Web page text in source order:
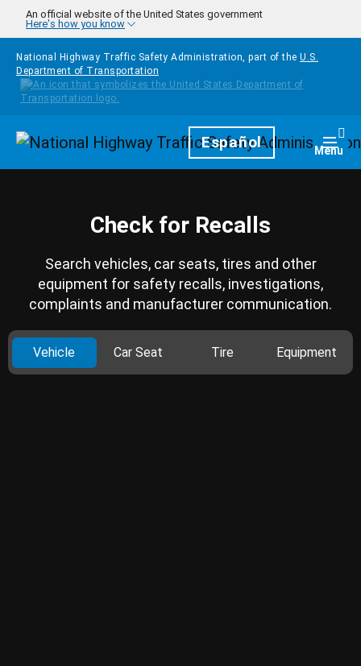
Skip to main content
An official website of the United States government
Here's how you know
National Highway Traffic Safety Administration, part of the U.S.
Department of Transportation
HomepageEspañol Menu
Check for Recalls
Search vehicles, car seats, tires and other
equipment for safety recalls, investigations,
complaints and manufacturer communication.
Vehicle Car Seat Tire Equipment